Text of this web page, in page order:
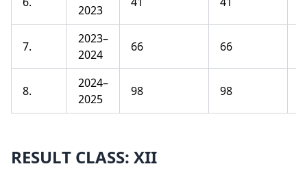
2023
7.
2023–
2024
66 66
8.
2024–
2025
98 98
RESULT CLASS: XII